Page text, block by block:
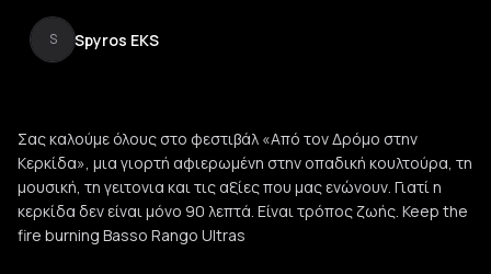
S Spyros EKS
Σας καλούμε όλους στο φεστιβάλ «Από τον Δρόμο στην
Κερκίδα», μια γιορτή αφιερωμένη στην οπαδική κουλτούρα, τη
μουσική, τη γειτονια και τις αξίες που μας ενώνουν. Γιατί η
κερκίδα δεν είναι μόνο 90 λεπτά. Είναι τρόπος ζωής. Keep the
fire burning Basso Rango Ultras